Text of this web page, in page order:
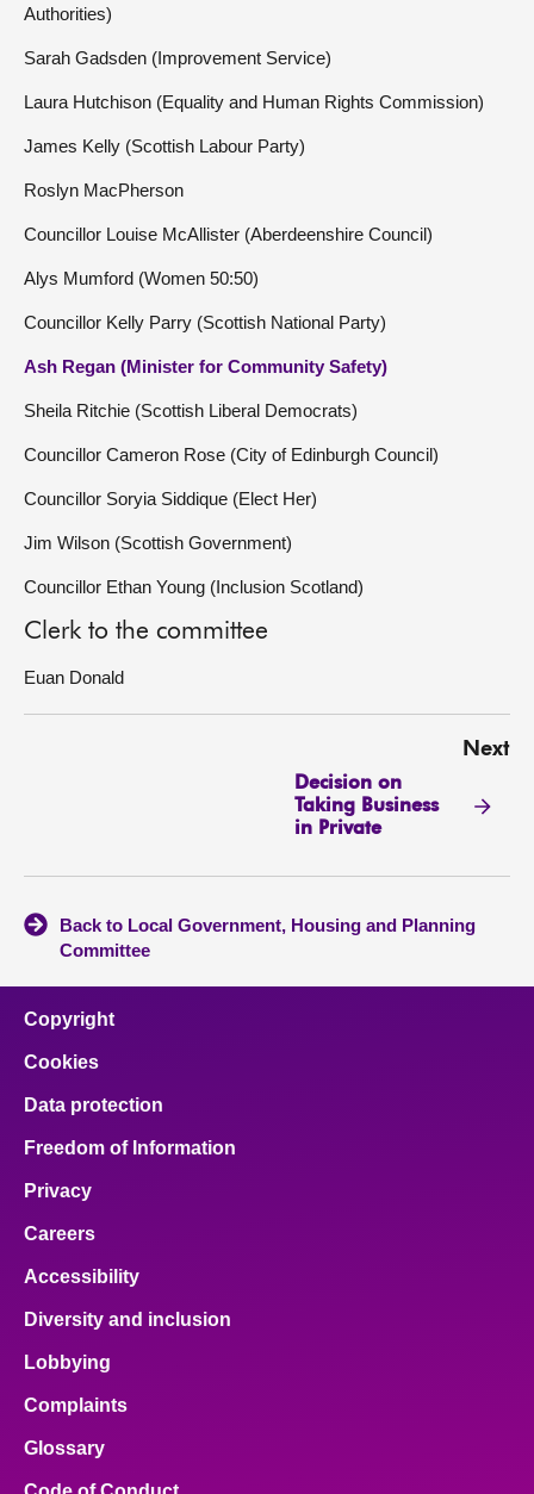
Authorities)
Sarah Gadsden (Improvement Service)
Laura Hutchison (Equality and Human Rights Commission)
James Kelly (Scottish Labour Party)
Roslyn MacPherson
Councillor Louise McAllister (Aberdeenshire Council)
Alys Mumford (Women 50:50)
Councillor Kelly Parry (Scottish National Party)
Ash Regan (Minister for Community Safety)
Sheila Ritchie (Scottish Liberal Democrats)
Councillor Cameron Rose (City of Edinburgh Council)
Councillor Soryia Siddique (Elect Her)
Jim Wilson (Scottish Government)
Councillor Ethan Young (Inclusion Scotland)
Clerk to the committee
Euan Donald
Next
Decision on
Taking Business
in Private
Back to Local Government, Housing and Planning
Committee
Copyright
Cookies
Data protection
Freedom of Information
Privacy
Careers
Accessibility
Diversity and inclusion
Lobbying
Complaints
Glossary